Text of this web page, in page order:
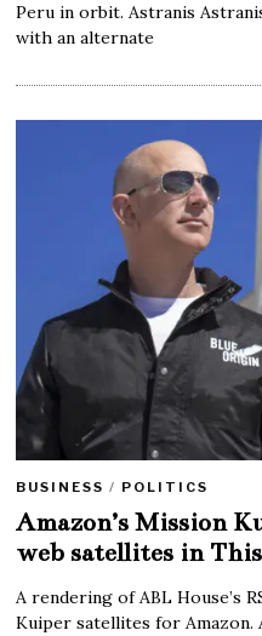
Peru in orbit. Astranis
with an alternate
BUSINESS / POLITICS
Amazon’s Mission
web satellites in
A rendering of ABL House’s
Kuiper satellites for Amazon.